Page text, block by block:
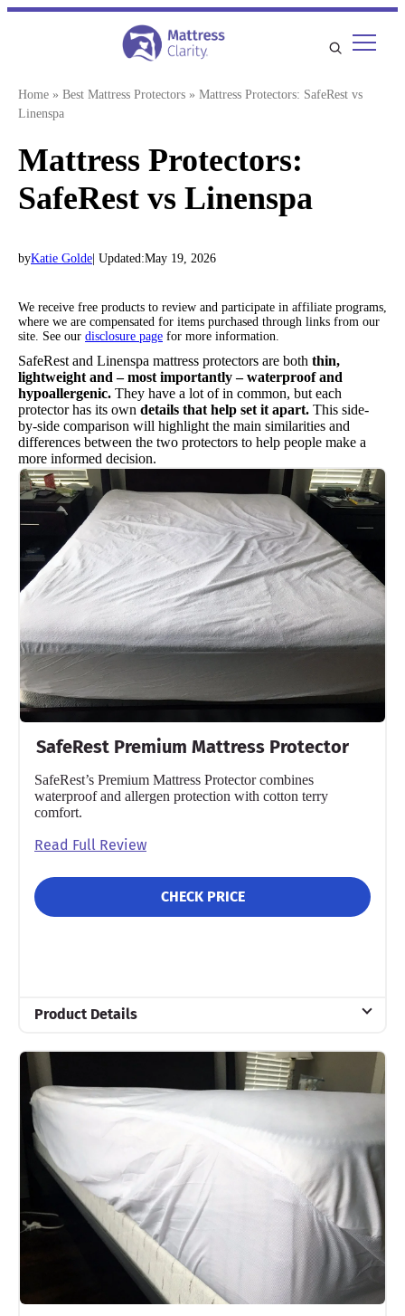
Skip
Home » Best Mattress Protectors » Mattress Protectors: SafeRest vs
Linenspa
Mattress Protectors:
SafeRest vs Linenspa
byKatie Golde | Updated:May 19, 2026
We receive free products to review and participate in affiliate programs,
where we are compensated for items purchased through links from our
site. See our disclosure page for more information.
SafeRest and Linenspa mattress protectors are both thin,
lightweight and – most importantly – waterproof and
hypoallergenic. They have a lot of in common, but each
protector has its own details that help set it apart. This side-
by-side comparison will highlight the main similarities and
differences between the two protectors to help people make a
more informed decision.
SafeRest Premium Mattress Protector
SafeRest’s Premium Mattress Protector combines
waterproof and allergen protection with cotton terry
comfort.
Read Full Review
CHECK PRICE
Product Details
Material
Trial Period
30 nights
Warranty
10-year warranty
Financing
Not Available
Shipping Method
Flat-rate shipping